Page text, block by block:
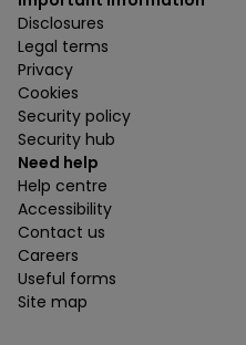
Disclosures
Legal terms
Privacy
Cookies
Security policy
Security hub
Need help
Help centre
Accessibility
Contact us
Careers
Useful forms
Site map